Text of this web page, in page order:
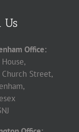
Us
Office:
Street,